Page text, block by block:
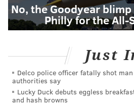
No, the Goodyear
Philly for the All-
Just
Delco police officer fatally shot
authorities say
Lucky Duck debuts eggless
and hash browns